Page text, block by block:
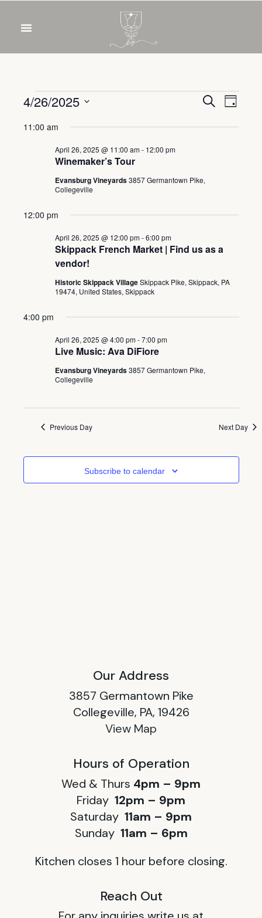
Search
Day
4/26/2025
date.
11:00 am
Winemaker’s Tour
April 26, 2025 @ 11:00 am- 12:00 pm
Evansburg Vineyards3857 Germantown Pike,
Collegeville
12:00 pm
Skippack French Market | Find us as a
vendor!
April 26, 2025 @ 12:00 pm-6:00 pm
Historic Skippack VillageSkippack Pike, Skippack, PA
19474, United States, Skippack
4:00 pm
Live Music: Ava DiFiore
April 26, 2025 @ 4:00 pm-7:00 pm
Evansburg Vineyards3857 Germantown Pike,
Collegeville
Previous Day Next Day
Subscribe to calendar
Our Address
3857 Germantown Pike
Collegeville, PA, 19426
View Map
Hours of Operation
Wed & Thurs 4pm – 9pm
Friday 12pm – 9pm
Saturday 11am – 9pm
Sunday 11am – 6pm
Kitchen closes 1 hour before closing.
Reach Out